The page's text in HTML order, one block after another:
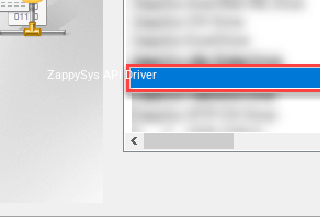
ZappySys API Driver